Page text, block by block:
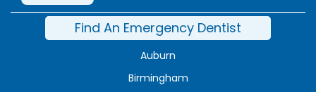
Find An Emergency Dentist
Auburn
Birmingham